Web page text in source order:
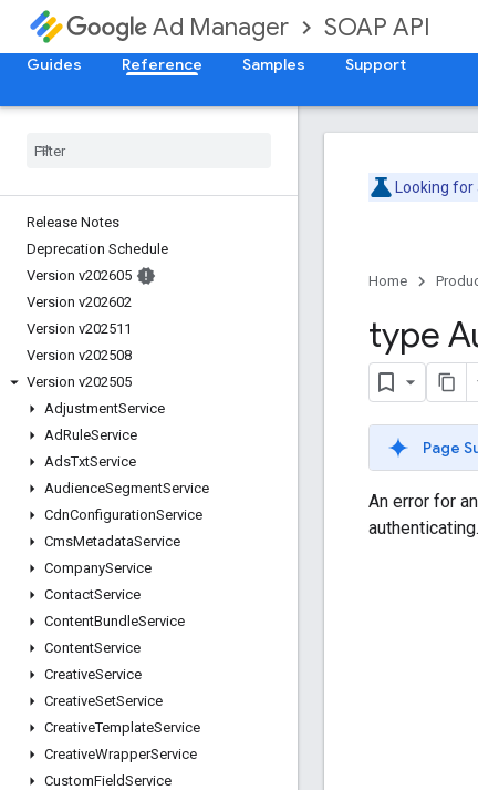
Ad Manager SOAP API
Guides Reference Samples Support
Release Notes
Deprecation Schedule
Version v202605
Version v202602
Version v202511
Version v202508
Version v202505
AdjustmentService
AdRuleService
AdsTxtService
AudienceSegmentService
CdnConfigurationService
CmsMetadataService
CompanyService
ContactService
ContentBundleService
ContentService
CreativeService
CreativeSetService
CreativeTemplateService
CreativeWrapperService
CustomFieldService
Looking
Home
type
Page
An error for
authenticating.